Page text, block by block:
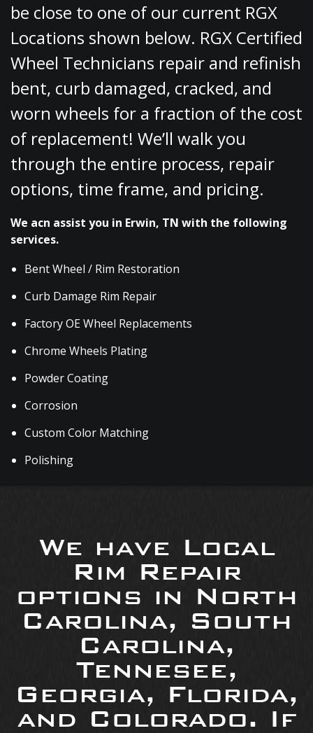
be close to one of our current RGX
Locations shown below. RGX Certified
Wheel Technicians repair and refinish
bent, curb damaged, cracked, and
worn wheels for a fraction of the cost
of replacement! We’ll walk you
through the entire process, repair
options, time frame, and pricing.
We acn assist you in Erwin, TN with the following
services.
Bent Wheel / Rim Restoration
Curb Damage Rim Repair
Factory OE Wheel Replacements
Chrome Wheels Plating
Powder Coating
Corrosion
Custom Color Matching
Polishing
We have Local
Rim Repair
options in North
Carolina, South
Carolina,
Tennesee,
Georgia, Florida,
and Colorado. If